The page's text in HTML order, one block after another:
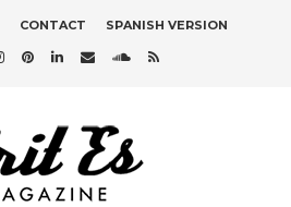
CONTACT SPANISH VERSION